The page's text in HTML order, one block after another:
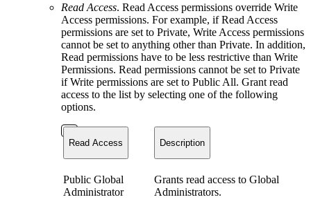
Read Access. Read Access permissions override Write
Access permissions. For example, if Read Access
permissions are set to Private, Write Access permissions
cannot be set to anything other than Private. In addition,
Read permissions have to be less restrictive than Write
Permissions. Read permissions cannot be set to Private
if Write permissions are set to Public All. Grant read
access to the list by selecting one of the following
options.
Read Access Description
Public Global
Administrator
Grants read access to Global
Administrators.